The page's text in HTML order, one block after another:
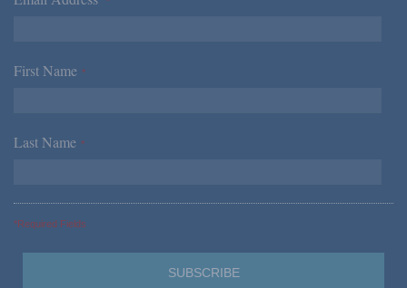
First Name *
Last Name *
*Required Fields